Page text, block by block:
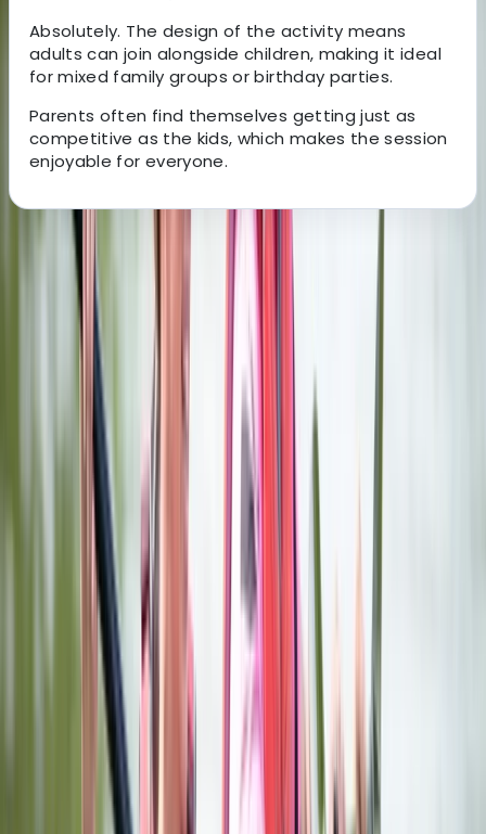
Absolutely. The design of the activity means
adults can join alongside children, making it ideal
for mixed family groups or birthday parties.
Parents often find themselves getting just as
competitive as the kids, which makes the session
enjoyable for everyone.
About the centre
About Stef's Centre
Valencia, Spain
Right in the heart of Valencia’s Ruzafa district, this axe
throwing venue offers a mix of skill, fun and friendly
competition. Each session includes full instruction,
interactive targets and a series of mini games, with
options ranging from classic axe throwing to darts,
ninja weapons and family-friendly archery. You’ll get
your own private lane, expert coaching and a great
playlist to keep the energy up. It’s ideal for groups,
parties and team events - or anyone who just wants
to try something different in Valencia.
View centre page
More from Stef
Premium Axe Throwing Session in Ruzafa, Valencia
Comunitat Valenciana (Valencian Community), Spain